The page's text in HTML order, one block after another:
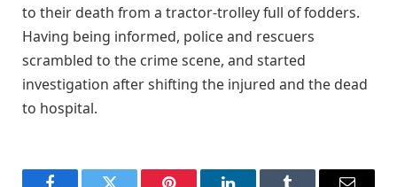
to their death from a tractor-trolley full of fodders.
Having being informed, police and rescuers
scrambled to the crime scene, and started
investigation after shifting the injured and the dead
to hospital.